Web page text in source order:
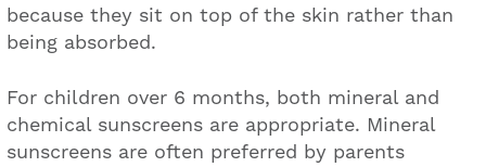
because they sit on top of the skin rather than
being absorbed.
For children over 6 months, both mineral and
chemical sunscreens are appropriate. Mineral
sunscreens are often preferred by parents